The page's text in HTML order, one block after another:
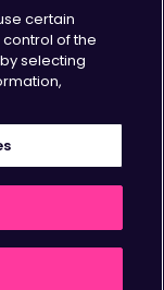
>
certain
of the
selecting